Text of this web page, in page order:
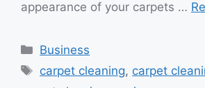
appearance of your carpets …
Categories
Business
Tags
carpet cleaning, carpet